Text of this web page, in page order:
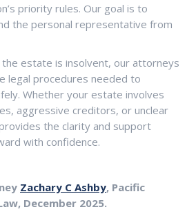
priority rules. Our goal is to
the personal representative from
estate is insolvent, our attorneys
legal procedures needed to
Whether your estate involves
aggressive creditors, or unclear
the clarity and support
with confidence.
Zachary C Ashby, Pacific
December 2025.